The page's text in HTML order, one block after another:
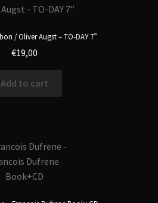
/ Oliver Augst – TO-DAY 7”
€19,00
Add to cart